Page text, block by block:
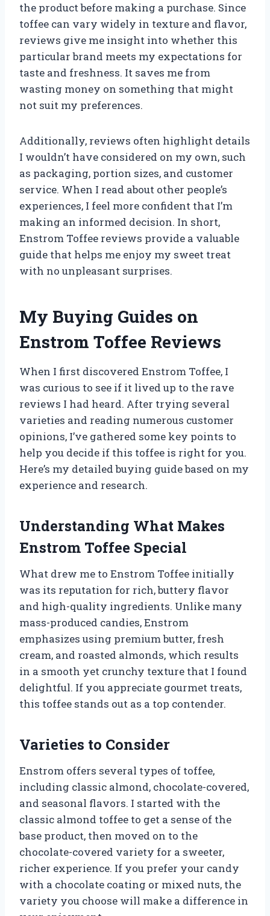
the product before making a purchase. Since
toffee can vary widely in texture and flavor,
reviews give me insight into whether this
particular brand meets my expectations for
taste and freshness. It saves me from
wasting money on something that might
not suit my preferences.
Additionally, reviews often highlight details
I wouldn’t have considered on my own, such
as packaging, portion sizes, and customer
service. When I read about other people’s
experiences, I feel more confident that I’m
making an informed decision. In short,
Enstrom Toffee reviews provide a valuable
guide that helps me enjoy my sweet treat
with no unpleasant surprises.
My Buying Guides on
Enstrom Toffee Reviews
When I first discovered Enstrom Toffee, I
was curious to see if it lived up to the rave
reviews I had heard. After trying several
varieties and reading numerous customer
opinions, I’ve gathered some key points to
help you decide if this toffee is right for you.
Here’s my detailed buying guide based on my
experience and research.
Understanding What Makes
Enstrom Toffee Special
What drew me to Enstrom Toffee initially
was its reputation for rich, buttery flavor
and high-quality ingredients. Unlike many
mass-produced candies, Enstrom
emphasizes using premium butter, fresh
cream, and roasted almonds, which results
in a smooth yet crunchy texture that I found
delightful. If you appreciate gourmet treats,
this toffee stands out as a top contender.
Varieties to Consider
Enstrom offers several types of toffee,
including classic almond, chocolate-covered,
and seasonal flavors. I started with the
classic almond toffee to get a sense of the
base product, then moved on to the
chocolate-covered variety for a sweeter,
richer experience. If you prefer your candy
with a chocolate coating or mixed nuts, the
variety you choose will make a difference in